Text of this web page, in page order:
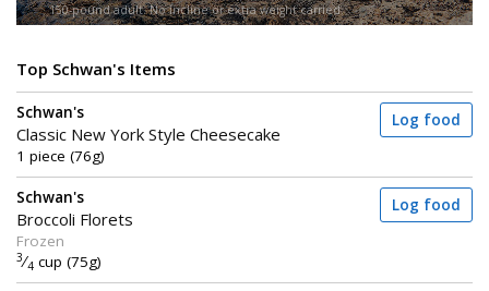
150-pound adult. No incline or extra weight carried.
Top Schwan's Items
Schwan's
Classic New York Style Cheesecake
1 piece (76g)
Log food
Schwan's
Broccoli Florets
Frozen
3⁄4 cup (75g)
Log food